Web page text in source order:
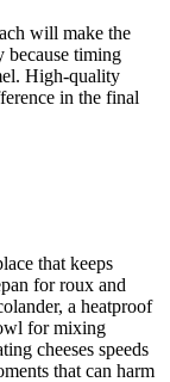
will make the
because timing
High-quality
in the final
that keeps
for roux and
a heatproof
for mixing
cheeses speeds
that can harm